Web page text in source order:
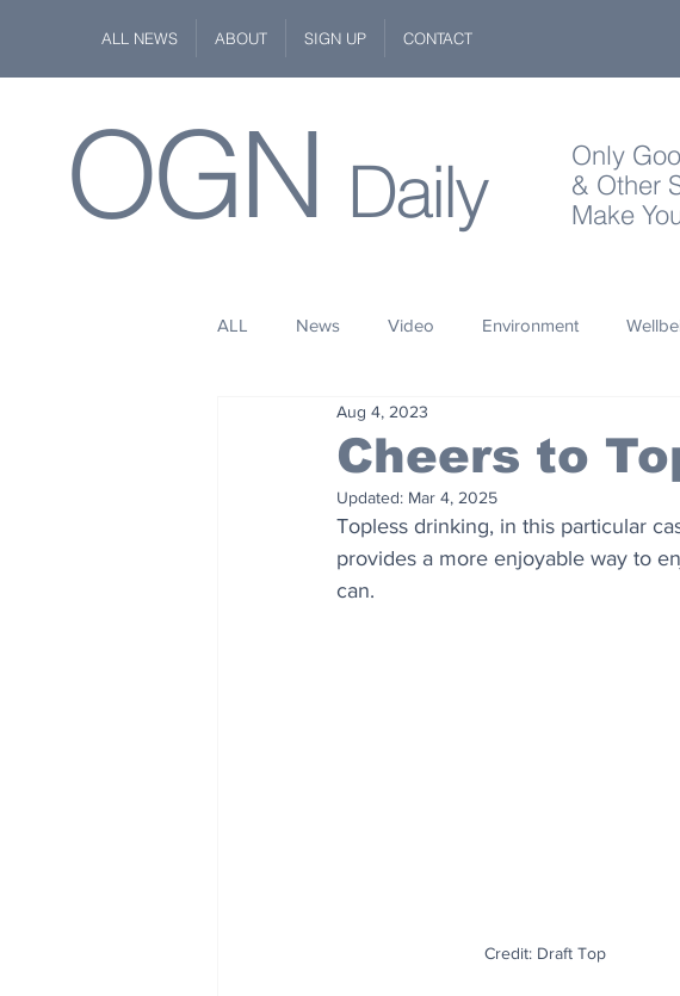
ALL NEWS ABOUT SIGN UP CONTACT
OGN Daily
Only
& Other
Make
ALL News Video Environment
Space
Wildlife Philanthropy
Cheers to
Aug 4, 2023
Updated: Mar 4, 2025
Topless drinking, in this particular
provides a more enjoyable way to
can.
Credit: Draft Top